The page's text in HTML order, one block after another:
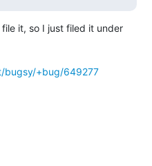
it, so I just filed it under
bugsy/+bug/649277